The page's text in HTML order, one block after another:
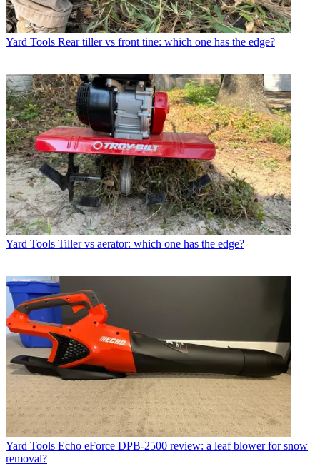
Yard Tools Rear tiller vs front tine: which one has the edge?
Yard Tools Tiller vs aerator: which one has the edge?
Yard Tools Echo eForce DPB-2500 review: a leaf blower for snow
removal?